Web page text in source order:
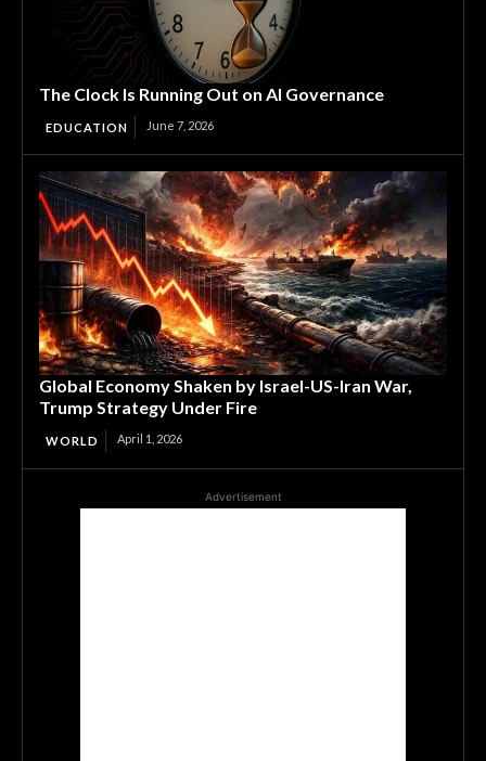
The Clock Is Running Out on AI Governance
EDUCATION June 7, 2026
Global Economy Shaken by Israel-US-Iran War,
Trump Strategy Under Fire
WORLD April 1, 2026
Advertisement